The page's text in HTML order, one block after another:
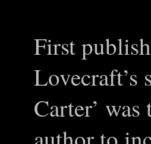
First
Lovecraft’s
Carter’